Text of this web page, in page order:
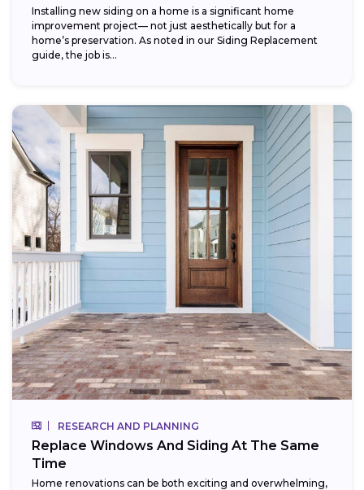
Installing new siding on a home is a significant home
improvement project— not just aesthetically but for a
home’s preservation. As noted in our Siding Replacement
guide, the job is...
RESEARCH AND PLANNING
Replace Windows And Siding At The Same
Time
Home renovations can be both exciting and overwhelming,